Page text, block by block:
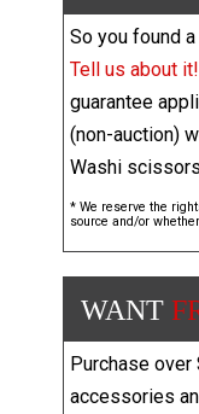
So you found
Tell us about it!
guarantee
(non-auction)
Washi
* We reserve the
source and/or
WANT
Purchase
accessories